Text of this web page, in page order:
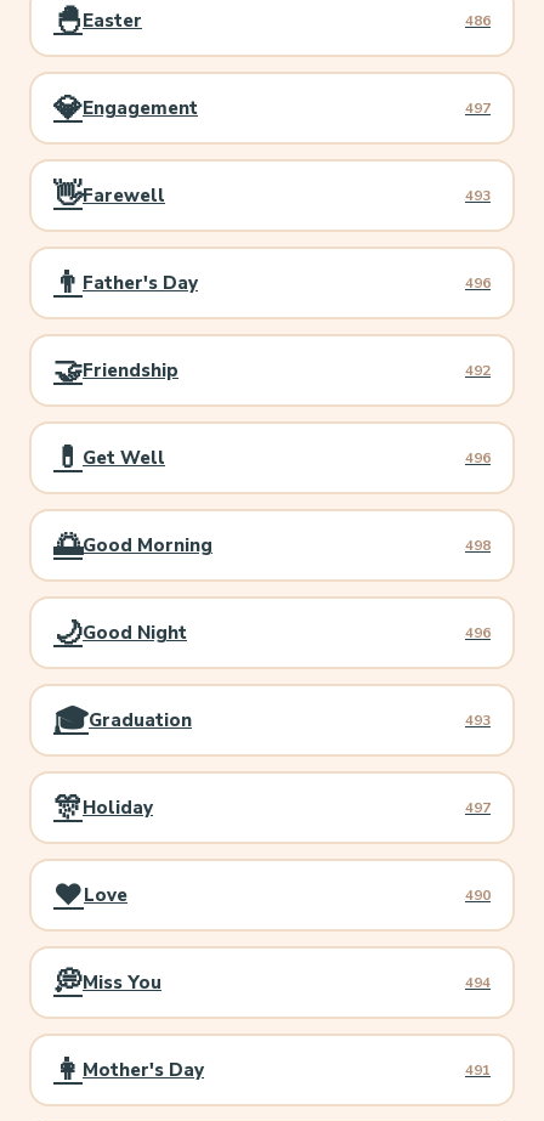
🐣Easter 486
💎Engagement 497
👋Farewell 493
👨 Father's Day 496
🤝Friendship 492
💊 Get Well 496
🌅Good Morning 498
🌙Good Night 496
🎓Graduation 493
🎊Holiday 497
❤️Love 490
💭Miss You 494
👩 Mother's Day 491